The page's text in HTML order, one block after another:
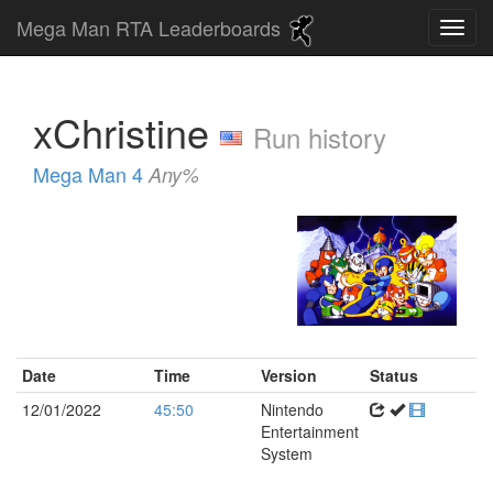
Mega Man RTA Leaderboards
xChristine Run history
Mega Man 4 Any%
Date Time Version
Status
12/01/2022
45:50
Nintendo
Entertainment
System